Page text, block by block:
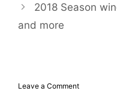
2018 Season
and more
Leave a Comment